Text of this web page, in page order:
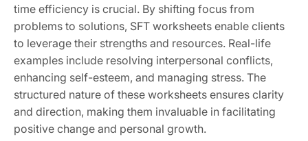
time efficiency is crucial. By shifting focus from
problems to solutions, SFT worksheets enable clients
to leverage their strengths and resources. Real-life
examples include resolving interpersonal conflicts,
enhancing self-esteem, and managing stress. The
structured nature of these worksheets ensures clarity
and direction, making them invaluable in facilitating
positive change and personal growth.